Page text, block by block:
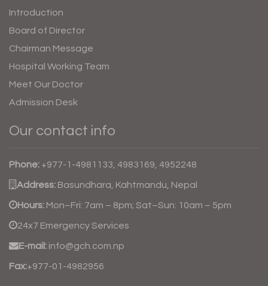
Introduction
Board of Director
Chairman Message
Hospital Working Team
Meet Our Doctor
Admission Desk
Our contact info
Phone: +977-1-4981133, 4983169, 4952248
Address: Basundhara, Kahtmandu, Nepal
Hours: Mon–Fri: 7am – 8pm; Sat–Sun: 10am – 5pm
24x7 Emergency Services
E-mail: info@gch.com.np
Fax:+977-01-4982956